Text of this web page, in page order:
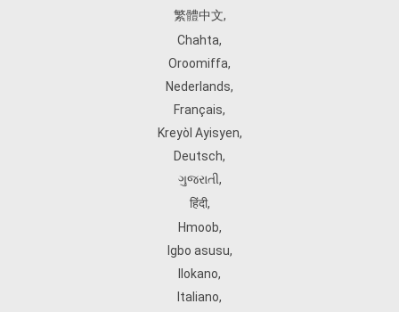
繁體中文,
Chahta,
Oroomiffa,
Nederlands,
Français,
Kreyòl Ayisyen,
Deutsch,
ગુજરાતી,
हिंदी,
Hmoob,
Igbo asusu,
Ilokano,
Italiano,